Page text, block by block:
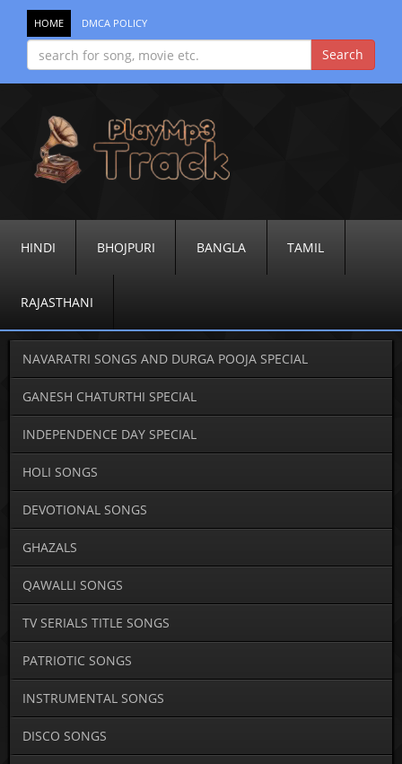
HOME DMCA POLICY
HINDI BHOJPURI BANGLA TAMIL
RAJASTHANI
NAVARATRI SONGS AND DURGA POOJA SPECIAL
GANESH CHATURTHI SPECIAL
INDEPENDENCE DAY SPECIAL
HOLI SONGS
DEVOTIONAL SONGS
GHAZALS
QAWALLI SONGS
TV SERIALS TITLE SONGS
PATRIOTIC SONGS
INSTRUMENTAL SONGS
DISCO SONGS